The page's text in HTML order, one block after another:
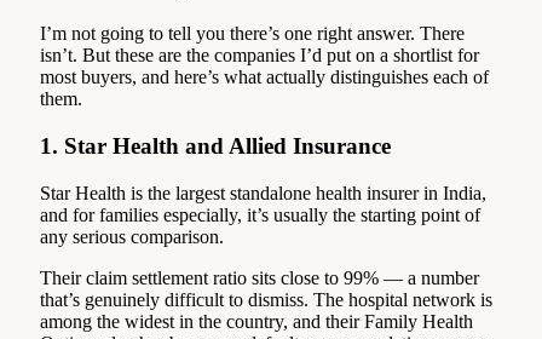
I’m not going to tell you there’s one right answer. There
isn’t. But these are the companies I’d put on a shortlist for
most buyers, and here’s what actually distinguishes each of
them.
1. Star Health and Allied Insurance
Star Health is the largest standalone health insurer in India,
and for families especially, it’s usually the starting point of
any serious comparison.
Their claim settlement ratio sits close to 99% — a number
that’s genuinely difficult to dismiss. The hospital network is
among the widest in the country, and their Family Health